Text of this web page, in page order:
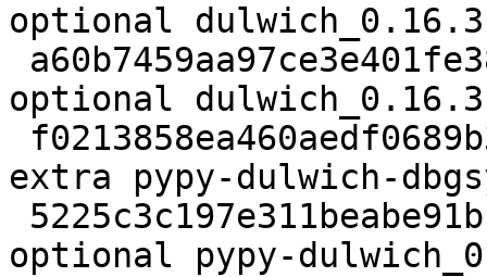
optional
optional
extra pypy-dulwich-
optional pypy-